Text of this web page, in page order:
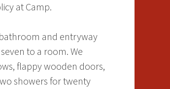
at Camp.
and entryway
to a room. We
flappy wooden doors,
showers for twenty